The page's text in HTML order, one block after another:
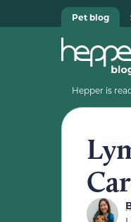
Pet blog
Hepper is